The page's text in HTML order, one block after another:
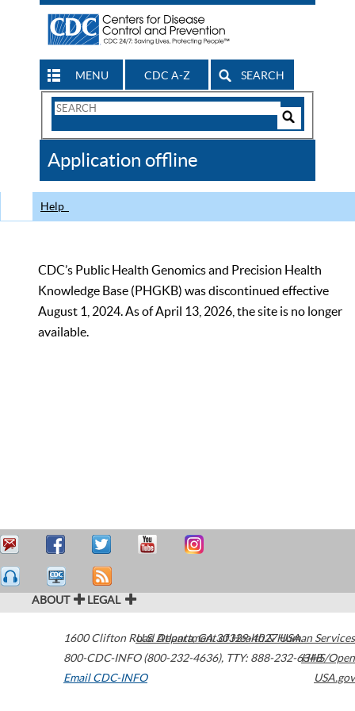
MENU CDC A-Z SEARCH
Search
CDC
Application offline
Help
CDC’s Public Health Genomics and Precision Health
Knowledge Base (PHGKB) was discontinued effective
August 1, 2024. As of April 13, 2026, the site is no longer
available.
ABOUT LEGAL
1600 Clifton Road Atlanta,GA30329-4027USA
800-CDC-INFO (800-232-4636), TTY: 888-232-6348
Email CDC-INFO
U.S. Department of Health & Human Services
HHS/Open
USA.gov